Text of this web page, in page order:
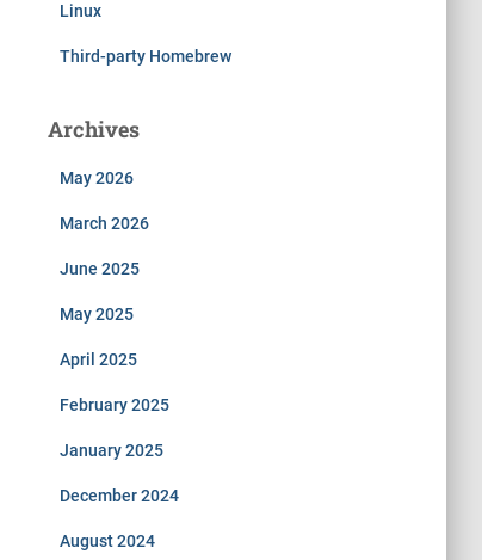
Linux
Third-party Homebrew
Archives
May 2026
March 2026
June 2025
May 2025
April 2025
February 2025
January 2025
December 2024
August 2024